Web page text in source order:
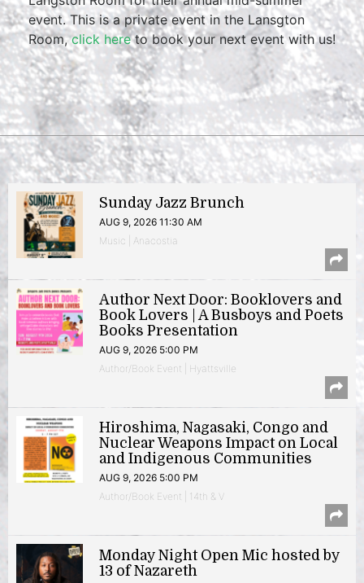
event. This is a private event in the Lansgton
Room,click hereto book your next event with us!
Sunday Jazz Brunch
AUG 9, 2026 11:30 AM
Music | Anacostia
Author Next Door: Booklovers and
Book Lovers | A Busboys and Poets
Books Presentation
AUG 9, 2026 5:00 PM
Author/Book Event | Hyattsville
Hiroshima, Nagasaki, Congo and
Nuclear Weapons Impact on Local
and Indigenous Communities
AUG 9, 2026 5:00 PM
Author/Book Event | 14th & V
Monday Night Open Mic hosted by
13 of Nazareth